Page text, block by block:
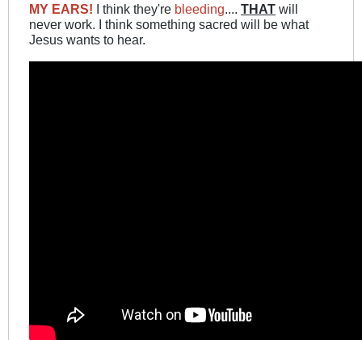
MY EARS! I think they're bleeding.... THAT will
never work. I think something sacred will be what
Jesus wants to hear.